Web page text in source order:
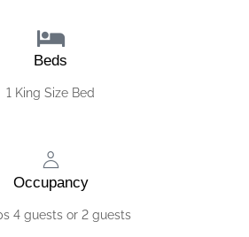
Beds
1 King Size Bed
Occupancy
4 guests or 2 guests